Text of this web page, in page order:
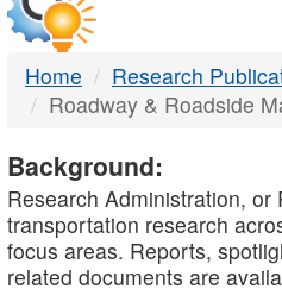
Home
Research
Roadway & Roadside
Background:
Research Administration, or
transportation research
focus areas. Reports,
related documents are